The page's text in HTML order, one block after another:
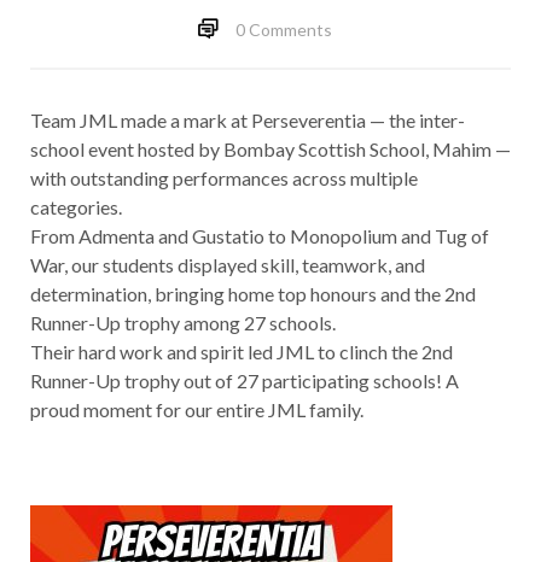
0 Comments
Team JML made a mark at Perseverentia — the inter-
school event hosted by Bombay Scottish School, Mahim —
with outstanding performances across multiple
categories.
From Admenta and Gustatio to Monopolium and Tug of
War, our students displayed skill, teamwork, and
determination, bringing home top honours and the 2nd
Runner-Up trophy among 27 schools.
Their hard work and spirit led JML to clinch the 2nd
Runner-Up trophy out of 27 participating schools! A
proud moment for our entire JML family.